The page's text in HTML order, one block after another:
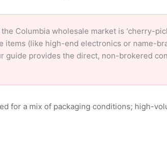
Columbia wholesale market is ‘cherry-
items (like high-end electronics or name-
guide provides the direct, non-brokered
for a mix of packaging conditions; high-